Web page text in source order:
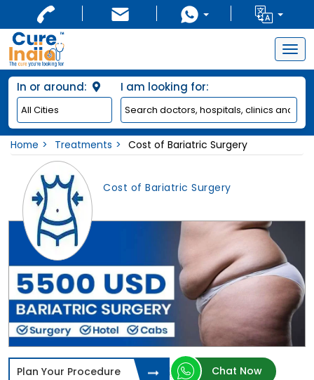
In or around: I am looking for:
Home Treatments Cost of Bariatric Surgery
Cost of Bariatric Surgery
Plan Your Procedure Chat Now